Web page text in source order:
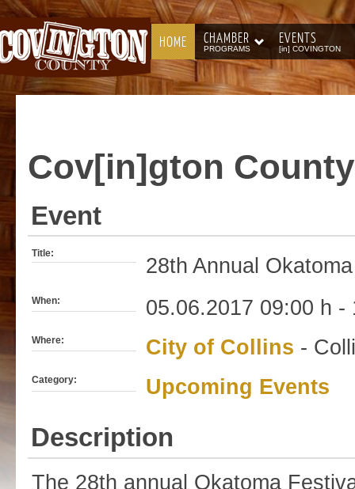
HOME CHAMBER
PROGRAMS
EVENTS
[in] COVINGTON
Cov[in]gton County
Event
Title: 28th Annual
When: 05.06.2017 09:00 h -
Where: City of Collins -
Category: Upcoming Events
Description
The 28th annual Okatoma